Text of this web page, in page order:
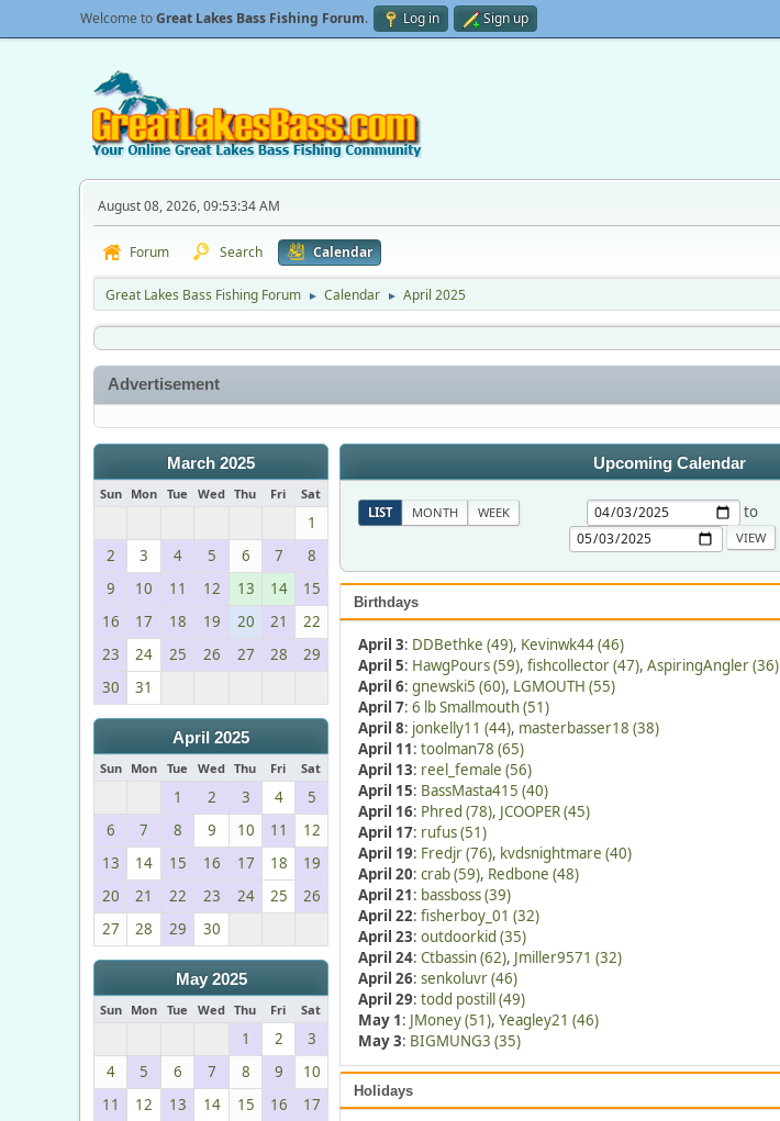
Welcome toGreat Lakes Bass Fishing Forum. Log in Sign up
August 08, 2026, 09:53:34 AM
Forum Search Calendar
Great Lakes Bass Fishing Forum ► Calendar ► April 2025
Advertisement
March 2025
Sun Mon Tue Wed Thu Fri Sat
1
2
3 4 5 6 7
8
9
10 11 12 13 14
15
16
17 18 19 20 21
22
23
24 25 26 27 28
29
30
31
April 2025
Sun Mon Tue Wed Thu Fri Sat
1 2 3 4
5
6
7 8 9 10 11
12
13
14 15 16 17 18
19
20
21 22 23 24 25
26
27
28 29 30
May 2025
Sun Mon Tue Wed Thu Fri Sat
1 2
3
4
5 6 7 8 9
10
11
12 13 14 15 16
17
Upcoming Calendar
LIST MONTH WEEK to
Birthdays
April 3: DDBethke (49), Kevinwk44 (46)
April 5: HawgPours (59), fishcollector (47), AspiringAngler (36)
April 6: gnewski5 (60), LGMOUTH (55)
April 7: 6 lb Smallmouth (51)
April 8: jonkelly11 (44), masterbasser18 (38)
April 11: toolman78 (65)
April 13: reel_female (56)
April 15: BassMasta415 (40)
April 16: Phred (78), JCOOPER (45)
April 17: rufus (51)
April 19: Fredjr (76), kvdsnightmare (40)
April 20: crab (59), Redbone (48)
April 21: bassboss (39)
April 22: fisherboy_01 (32)
April 23: outdoorkid (35)
April 24: Ctbassin (62), Jmiller9571 (32)
April 26: senkoluvr (46)
April 29: todd postill (49)
May 1: JMoney (51), Yeagley21 (46)
May 3: BIGMUNG3 (35)
Holidays